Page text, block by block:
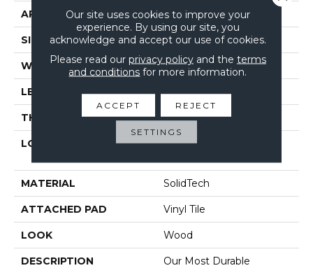
APPLICATION Residential
SIZE 7" X 48"
WIDTH 7"
LENGTH 48"
THICKNESS 6 Mm
LOCATION
On, Above Or Below
MATERIAL SolidTech
ATTACHED PAD Vinyl Tile
LOOK Wood
DESCRIPTION
Our Most Durable
Our site uses cookies to improve your
experience. By using our site, you
acknowledge and accept our use of cookies.
Please read our privacy policyand the terms
and conditions for more information.
ACCEPT REJECT
SETTINGS